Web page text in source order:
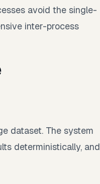
avoid the single-
inter-process
dataset. The system
deterministically, and